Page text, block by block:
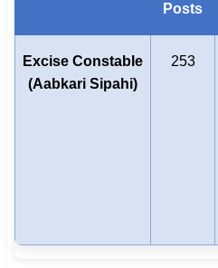
Posts
Excise Constable
(Aabkari Sipahi)
253